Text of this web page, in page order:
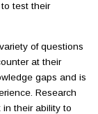
test their
of questions
at their
gaps and is
Research
in their ability to